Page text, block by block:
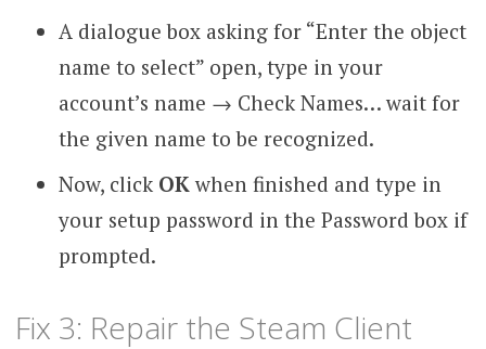
A dialogue box asking for “Enter the object
name to select” open, type in your
account’s name → Check Names… wait for
the given name to be recognized.
Now, click OK when finished and type in
your setup password in the Password box if
prompted.
Fix 3: Repair the Steam Client